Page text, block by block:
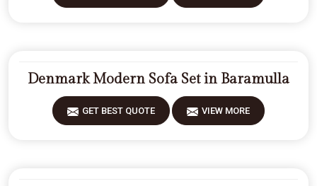
Denmark Modern Sofa Set in Baramulla
GET BEST QUOTE VIEW MORE